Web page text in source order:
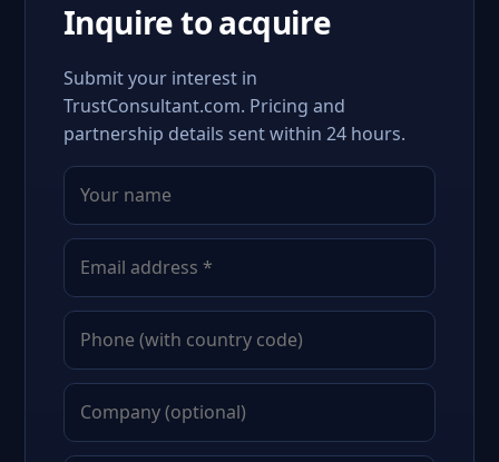
Inquire to acquire
Submit your interest in
TrustConsultant.com. Pricing and
partnership details sent within 24 hours.